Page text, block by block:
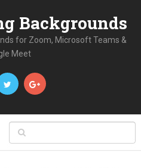
Backgrounds
for Zoom, Microsoft Teams &
Meet